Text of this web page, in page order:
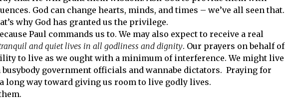
God can change hearts, minds, and times – we’ve all seen that.
why God has granted us the privilege.
Paul commands us to. We may also expect to receive a real
and quiet lives in all godliness and dignity. Our prayers on behalf of
to live as we ought with a minimum of interference. We might live
government officials and wannabe dictators. Praying for
long way toward giving us room to live godly lives.